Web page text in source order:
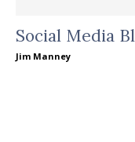
Social Media
Jim Manney